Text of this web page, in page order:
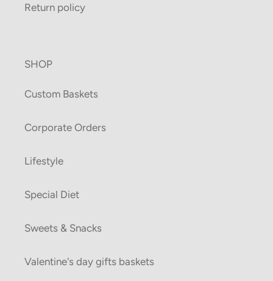
Return policy
SHOP
Custom Baskets
Corporate Orders
Lifestyle
Special Diet
Sweets & Snacks
Valentine's day gifts baskets